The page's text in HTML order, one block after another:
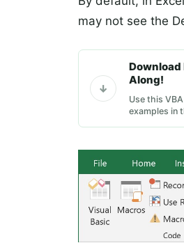
may not see the
Download
Along!
Use this
examples in